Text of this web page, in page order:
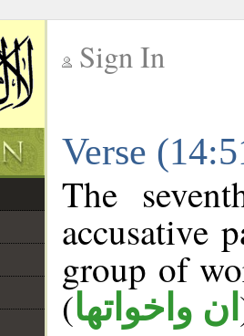
Sign In
Verse
The
accusative
group of
(ان واخواتها